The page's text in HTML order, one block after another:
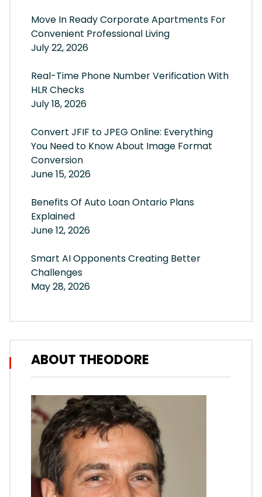
Move In Ready Corporate Apartments For
Convenient Professional Living
July 22, 2026
Real-Time Phone Number Verification With
HLR Checks
July 18, 2026
Convert JFIF to JPEG Online: Everything
You Need to Know About Image Format
Conversion
June 15, 2026
Benefits Of Auto Loan Ontario Plans
Explained
June 12, 2026
Smart AI Opponents Creating Better
Challenges
May 28, 2026
ABOUT THEODORE